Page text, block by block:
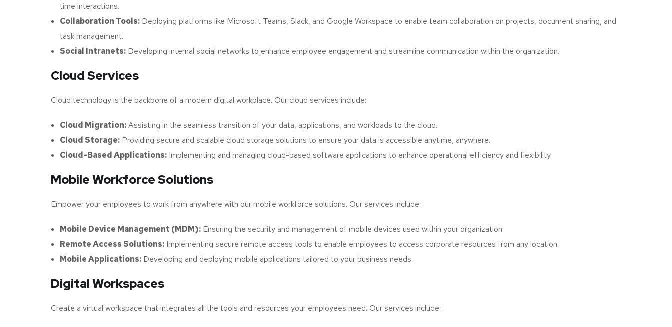
time interactions.
Collaboration Tools: Deploying platforms like Microsoft Teams, Slack, and Google Workspace to enable team collaboration on projects, document sharing, and
task management.
Social Intranets: Developing internal social networks to enhance employee engagement and streamline communication within the organization.
Cloud Services
Cloud technology is the backbone of a modern digital workplace. Our cloud services include:
Cloud Migration:Assisting in the seamless transition of your data, applications, and workloads to the cloud.
Cloud Storage: Providing secure and scalable cloud storage solutions to ensure your data is accessible anytime, anywhere.
Cloud-Based Applications: Implementing and managing cloud-based software applications to enhance operational efficiency and flexibility.
Mobile Workforce Solutions
Empower your employees to work from anywhere with our mobile workforce solutions. Our services include:
Mobile Device Management (MDM): Ensuring the security and management of mobile devices used within your organization.
Remote Access Solutions: Implementing secure remote access tools to enable employees to access corporate resources from any location.
Mobile Applications: Developing and deploying mobile applications tailored to your business needs.
Digital Workspaces
Create a virtual workspace that integrates all the tools and resources your employees need. Our services include: